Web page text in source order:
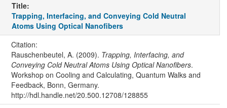
Title:
Trapping, Interfacing, and Conveying Cold Neutral
Atoms Using Optical Nanofibers
Citation:
Rauschenbeutel, A. (2009). Trapping, Interfacing, and
Conveying Cold Neutral Atoms Using Optical Nanofibers.
Workshop on Cooling and Calculating, Quantum Walks and
Feedback, Bonn, Germany.
http://hdl.handle.net/20.500.12708/128855